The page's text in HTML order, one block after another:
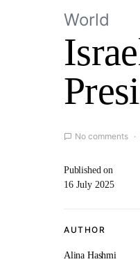
World
No comments
Published on
16 July 2025
AUTHOR
Alina Hashmi